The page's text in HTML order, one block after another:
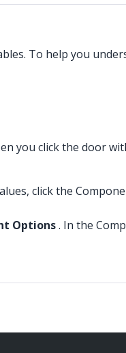
To help you
you click the door
click the
Options. In the